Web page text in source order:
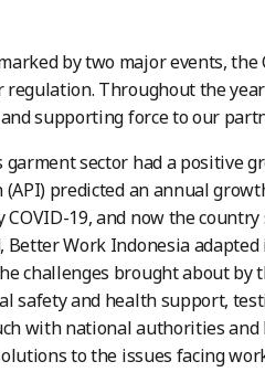
by two major events,
regulation. Throughout the
supporting force to our
garment sector had a positive
(API) predicted an annual
COVID-19, and now the
Better Work Indonesia
challenges brought about
safety and health support,
with national authorities
to the issues facing